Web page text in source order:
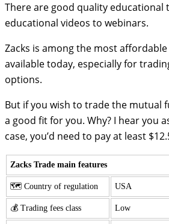
There are good quality educational
educational videos to webinars.
Zacks is among the most affordable
available today, especially for
options.
But if you wish to trade the mutual
a good fit for you. Why? I hear you
case, you’d need to pay at least
Zacks Trade main features
🗺️ Country of regulation USA
💰 Trading fees class Low